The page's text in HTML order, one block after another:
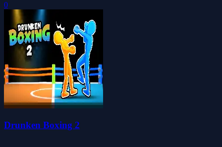
0
Drunken Boxing 2